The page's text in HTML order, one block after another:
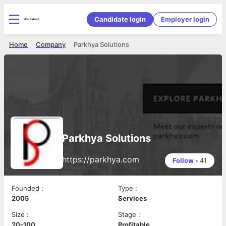
Candidate login Employer login
Parkhya Solutions
Company
Home
Parkhya Solutions
https://parkhya.com Follow • 41
Founded :
2005
Type :
Services
Size :
Stage :